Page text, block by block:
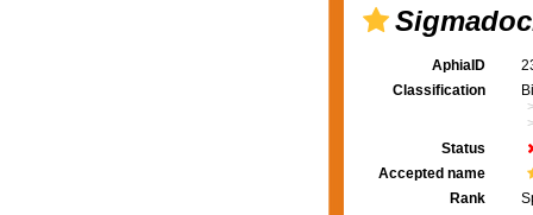
AphiaID
Classification
Status
Accepted name
Rank